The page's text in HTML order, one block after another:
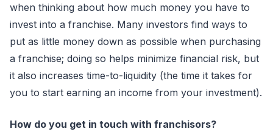
when thinking about how much money you have to
invest into a franchise. Many investors find ways to
put as little money down as possible when purchasing
a franchise; doing so helps minimize financial risk, but
it also increases time-to-liquidity (the time it takes for
you to start earning an income from your investment).
How do you get in touch with franchisors?